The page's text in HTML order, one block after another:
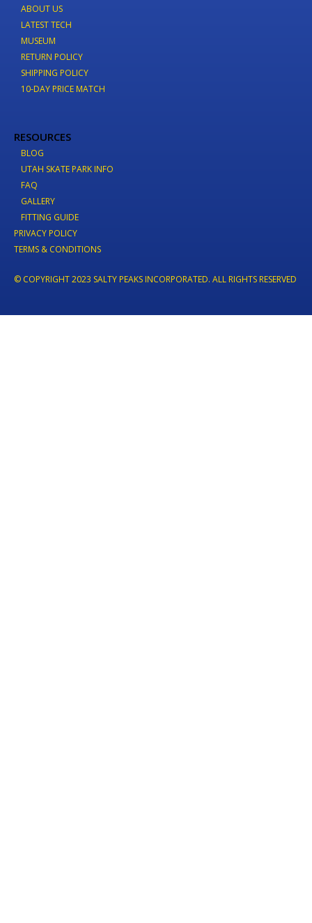
ABOUT US
LATEST TECH
MUSEUM
RETURN POLICY
SHIPPING POLICY
10-DAY PRICE MATCH
RESOURCES
BLOG
UTAH SKATE PARK INFO
FAQ
GALLERY
FITTING GUIDE
© COPYRIGHT 2023 SALTY PEAKS INCORPORATED. ALL RIGHTS RESERVED
TERMS & CONDITIONS
PRIVACY POLICY